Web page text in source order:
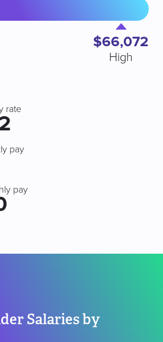
$66,072
High
rate
pay
pay
Salaries by